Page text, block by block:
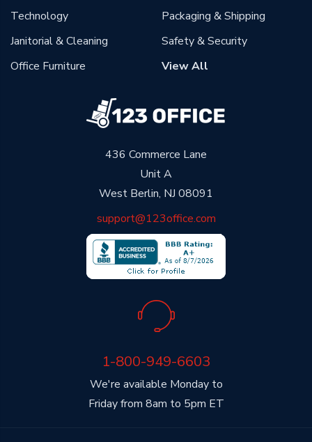
436 Commerce Lane
Unit A
West Berlin, NJ 08091
support@123office.com
We're available Monday to
Friday from 8am to 5pm ET
1-800-949-6603
Technology
Janitorial & Cleaning
Office Furniture
Packaging & Shipping
Safety & Security
View All